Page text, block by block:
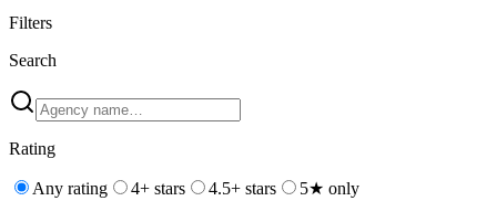
Filters
Search
Rating
Any rating 4+ stars 4.5+ stars
5★ only